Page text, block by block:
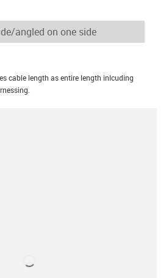
cable length as entire length inlcuding